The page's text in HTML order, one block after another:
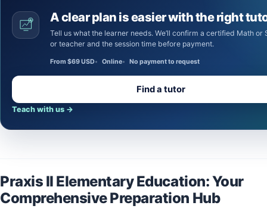
A clear plan is easier with the right
Tell us what the learner needs. We’ll confirm a certified Math or Science tutor
or teacher and the session time before payment.
From $69 USD Online No payment to request
Find a tutor
Teach with us →
Praxis II Elementary Education: Your
Comprehensive Preparation Hub